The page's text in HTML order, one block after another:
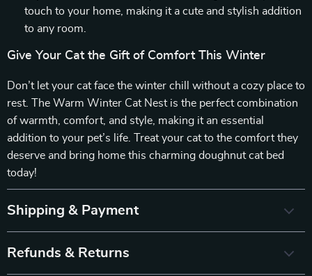
touch to your home, making it a cute and stylish addition
to any room.
Give Your Cat the Gift of Comfort This Winter
Don’t let your cat face the winter chill without a cozy place to
rest. The Warm Winter Cat Nest is the perfect combination
of warmth, comfort, and style, making it an essential
addition to your pet’s life. Treat your cat to the comfort they
deserve and bring home this charming doughnut cat bed
today!
Shipping & Payment
Refunds & Returns